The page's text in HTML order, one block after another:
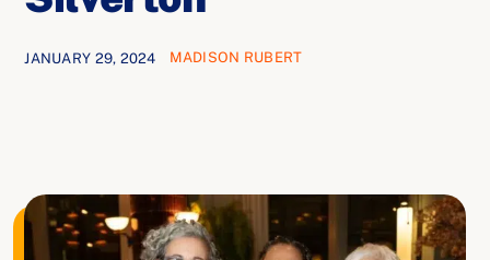
Ways to Give
JANUARY 29, 2024 MADISON RUBERT